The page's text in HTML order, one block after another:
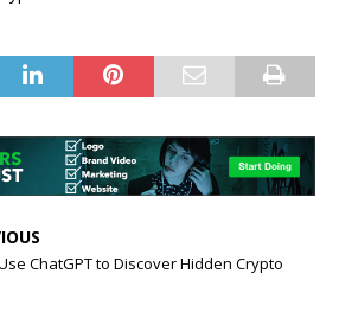
ChatGPT to Discover Hidden Crypto